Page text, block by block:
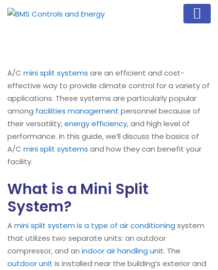
A/C mini split systems are an efficient and cost-
effective way to provide climate control for a variety of
applications. These systems are particularly popular
among facilities management personnel because of
their versatility,energy efficiency, and high level of
performance. In this guide, we’ll discuss the basics of
A/C mini split systems and how they can benefit your
facility.
What is a Mini Split
System?
Amini split system is a type of air conditioning system
that utilizes two separate units: an outdoor
compressor, and an indoor air handling unit. The
outdoor unit is installed near the building’s exterior and